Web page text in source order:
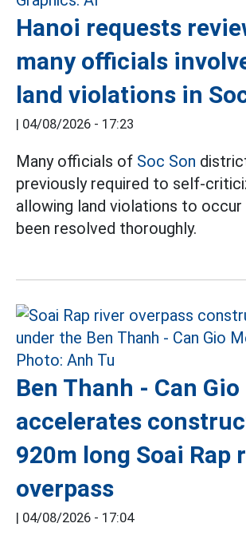
Hanoi requests
many officials
land violations in
04/08/2026 - 17:23
Many officials of Soc Son
previously required to self-
allowing land violations to
been resolved thoroughly.
Ben Thanh - Can
accelerates
920m long Soai Rap
overpass
04/08/2026 - 17:04